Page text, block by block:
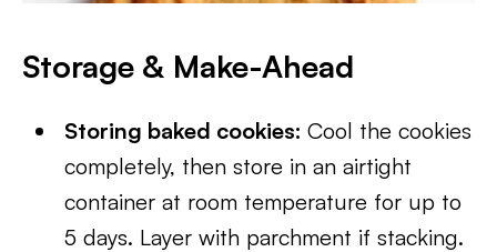
Storage & Make-Ahead
Storing baked cookies:Cool the cookies
completely, then store in an airtight
container at room temperature for up to
5 days. Layer with parchment if stacking.